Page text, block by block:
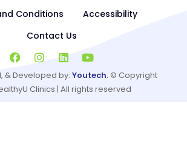
Conditions
Accessibility
Contact Us
& Developed by: Youtech. © Copyright
Clinics | All rights reserved